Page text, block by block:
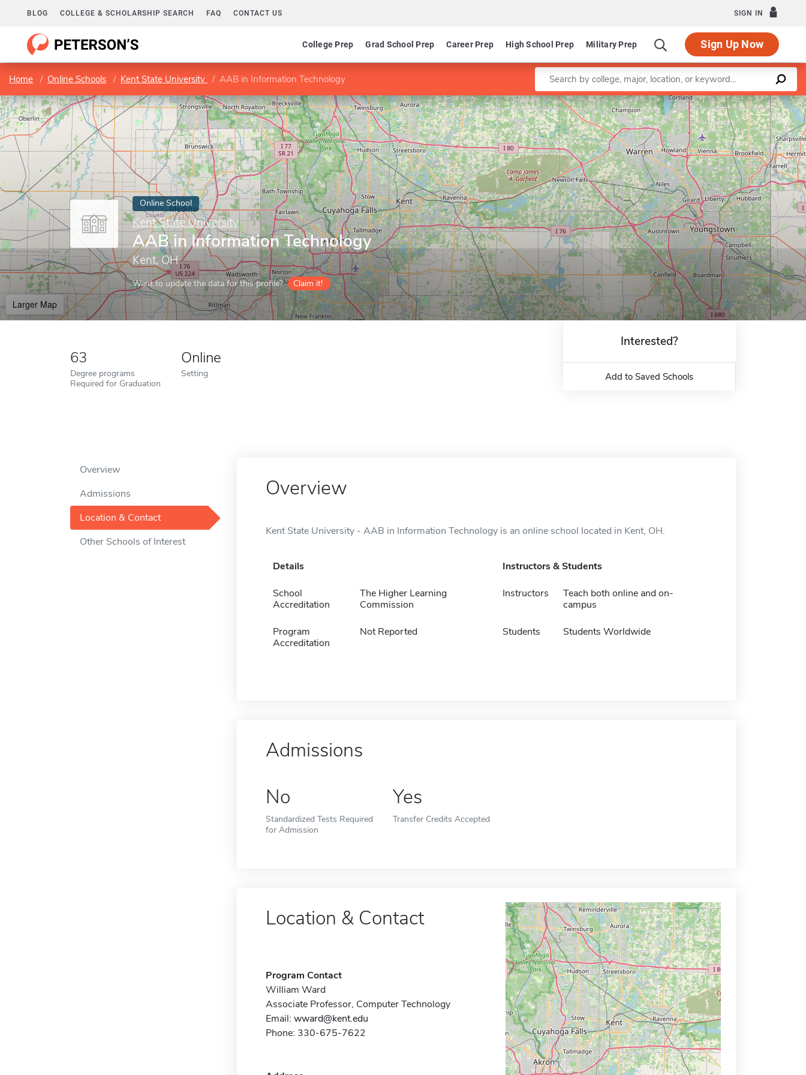
BLOG COLLEGE & SCHOLARSHIP SEARCH FAQ CONTACT US SIGN IN
College Prep Grad School Prep Career Prep High School Prep Military Prep Sign Up Now
Home Online Schools Kent State University AAB in Information Technology Enter a keyword
Online School
Kent State University
AAB in Information Technology
Kent, OH
Want to update the data for this profile? Claim it!
Larger Map
Leaflet |©OpenStreetMapcontributors
63
Degree programs
Required for Graduation
Online
Setting
Interested?
Add to Saved Schools
Overview
Admissions
Location & Contact
Other Schools of Interest
Overview
Kent State University - AAB in Information Technology is an online school located in Kent, OH.
Details
School
Accreditation
The Higher Learning
Commission
Program
Accreditation
Not Reported
Instructors & Students
Instructors
Teach both online and on-
campus
Students Students Worldwide
Admissions
No
Standardized Tests Required
for Admission
Yes
Transfer Credits Accepted
Location & Contact
Program Contact
William Ward
Associate Professor, Computer Technology
Email: wward@kent.edu
Phone: 330-675-7622